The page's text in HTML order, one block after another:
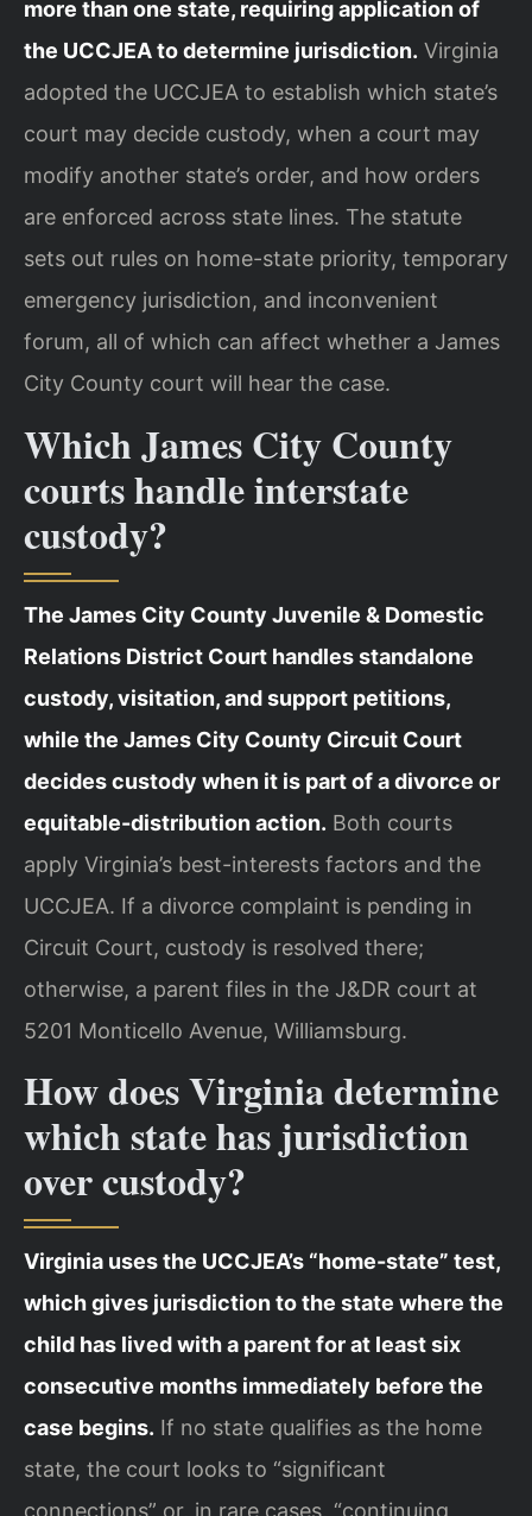
more than one state, requiring application of
the UCCJEA to determine jurisdiction. Virginia
adopted the UCCJEA to establish which state’s
court may decide custody, when a court may
modify another state’s order, and how orders
are enforced across state lines. The statute
sets out rules on home-state priority, temporary
emergency jurisdiction, and inconvenient
forum, all of which can affect whether a James
City County court will hear the case.
Which James City County
courts handle interstate
custody?
The James City County Juvenile & Domestic
Relations District Court handles standalone
custody, visitation, and support petitions,
while the James City County Circuit Court
decides custody when it is part of a divorce or
equitable-distribution action. Both courts
apply Virginia’s best-interests factors and the
UCCJEA. If a divorce complaint is pending in
Circuit Court, custody is resolved there;
otherwise, a parent files in the J&DR court at
5201 Monticello Avenue, Williamsburg.
How does Virginia determine
which state has jurisdiction
over custody?
Virginia uses the UCCJEA’s “home-state” test,
which gives jurisdiction to the state where the
child has lived with a parent for at least six
consecutive months immediately before the
case begins. If no state qualifies as the home
state, the court looks to “significant
connections” or, in rare cases, “continuing